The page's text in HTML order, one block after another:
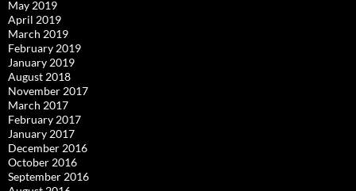
May 2019
April 2019
March 2019
February 2019
January 2019
August 2018
November 2017
March 2017
February 2017
January 2017
December 2016
October 2016
September 2016